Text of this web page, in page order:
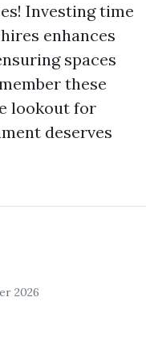
Investing time
enhances
spaces
these
lookout for
deserves
2026